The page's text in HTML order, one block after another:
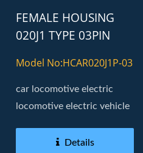
FEMALE HOUSING
020J1 TYPE 03PIN
CONNECTOR
Model No:HCAR020J1P-03
car locomotive electric
locomotive electric vehicle
Details